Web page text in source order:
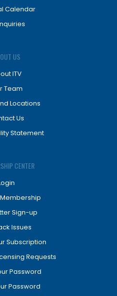
Calendar
US
ITV
Team
Locations
Us
Statement
CENTER
Sign-up
Issues
Subscription
Requests
Password
Password